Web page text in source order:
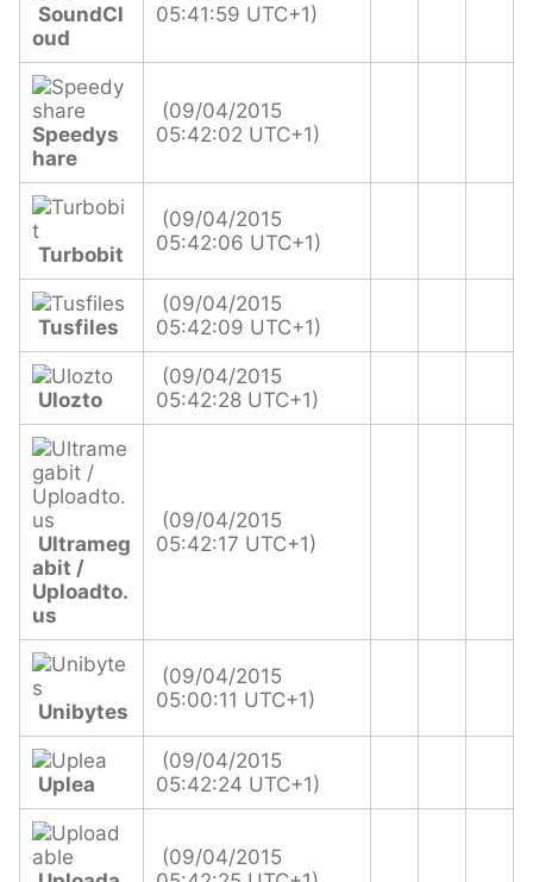
SoundCl
oud
05:41:59 UTC+1)
Speedys
hare
(09/04/2015
05:42:02 UTC+1)
Turbobit
(09/04/2015
05:42:06 UTC+1)
Tusfiles
(09/04/2015
05:42:09 UTC+1)
Ulozto
(09/04/2015
05:42:28 UTC+1)
Ultrameg
abit /
Uploadto.
us
(09/04/2015
05:42:17 UTC+1)
Unibytes
(09/04/2015
05:00:11 UTC+1)
Uplea
(09/04/2015
05:42:24 UTC+1)
(09/04/2015